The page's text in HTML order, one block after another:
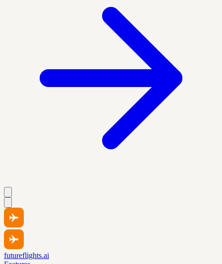
futureflights.ai